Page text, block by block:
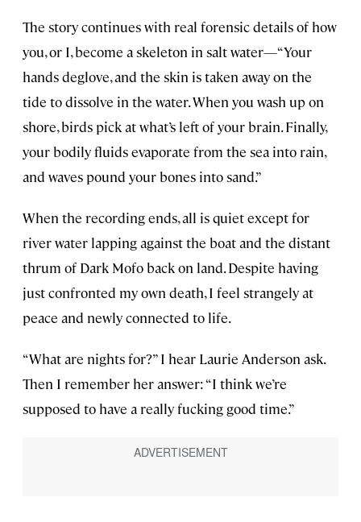
The story continues with real forensic details of how
you, or I, become a skeleton in salt water—“Your
hands deglove, and the skin is taken away on the
tide to dissolve in the water. When you wash up on
shore, birds pick at what’s left of your brain. Finally,
your bodily fluids evaporate from the sea into rain,
and waves pound your bones into sand.”
When the recording ends, all is quiet except for
river water lapping against the boat and the distant
thrum of Dark Mofo back on land. Despite having
just confronted my own death, I feel strangely at
peace and newly connected to life.
“What are nights for?” I hear Laurie Anderson ask.
Then I remember her answer: “I think we’re
supposed to have a really fucking good time.”